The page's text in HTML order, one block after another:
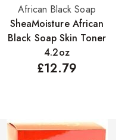
Add to basket
African Black Soap
SheaMoisture African
Black Soap Skin Toner
4.2oz
£12.79